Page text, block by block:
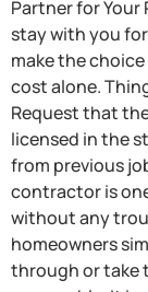
Partner for Your
stay with you
make the
cost alone.
Request that
licensed in the
from previous
contractor is
without any
homeowners
through or take